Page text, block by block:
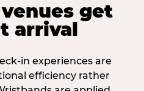
get
arrival
in experiences are
efficiency rather